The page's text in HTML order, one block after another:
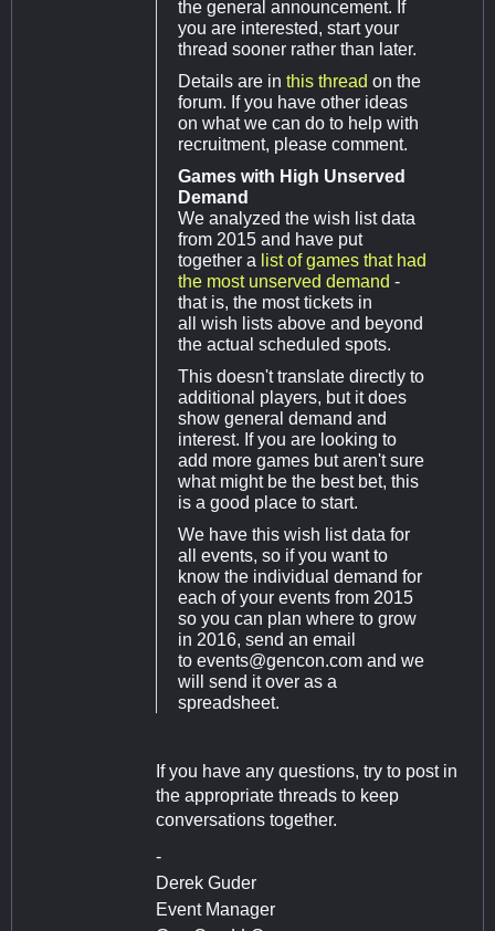
the general announcement. If
you are interested, start your
thread sooner rather than later.
Details are in this thread on the
forum. If you have other ideas
on what we can do to help with
recruitment, please comment.
Games with High Unserved
Demand
We analyzed the wish list data
from 2015 and have put
together a list of games that had
the most unserved demand -
that is, the most tickets in
all wish lists above and beyond
the actual scheduled spots.
This doesn't translate directly to
additional players, but it does
show general demand and
interest. If you are looking to
add more games but aren't sure
what might be the best bet, this
is a good place to start.
We have this wish list data for
all events, so if you want to
know the individual demand for
each of your events from 2015
so you can plan where to grow
in 2016, send an email
to events@gencon.com and we
will send it over as a
spreadsheet.
If you have any questions, try to post in
the appropriate threads to keep
conversations together.
-
Derek Guder
Event Manager